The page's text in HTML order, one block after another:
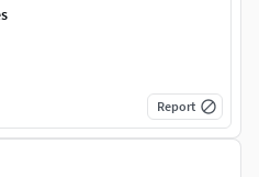
Report